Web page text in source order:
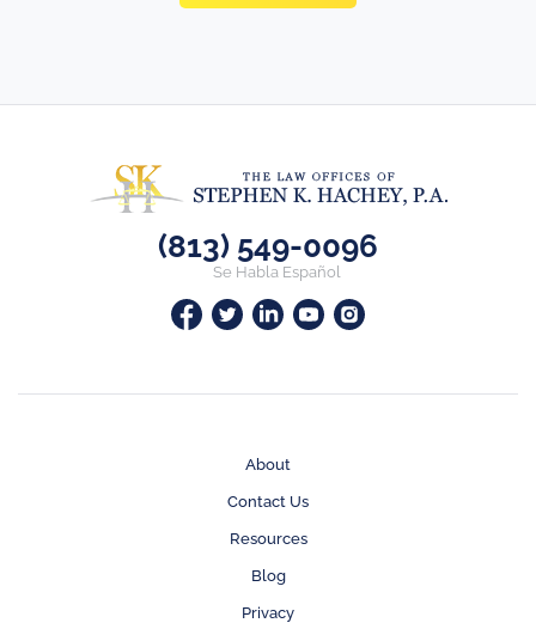
(813) 549-0096
Se Habla Español
About
Contact Us
Resources
Blog
Privacy